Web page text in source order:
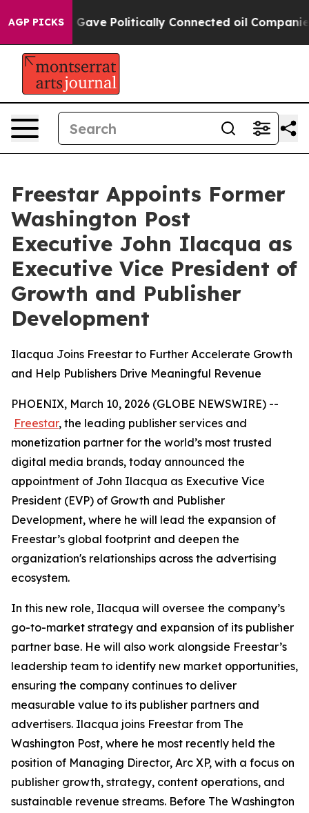
AGP PICKSGave Politically Connected oil Companies —
Freestar Appoints Former
Washington Post
Executive John Ilacqua as
Executive Vice President of
Growth and Publisher
Development
Ilacqua Joins Freestar to Further Accelerate Growth
and Help Publishers Drive Meaningful Revenue
PHOENIX, March 10, 2026 (GLOBE NEWSWIRE) --
Freestar, the leading publisher services and
monetization partner for the world’s most trusted
digital media brands, today announced the
appointment of John Ilacqua as Executive Vice
President (EVP) of Growth and Publisher
Development, where he will lead the expansion of
Freestar’s global footprint and deepen the
organization's relationships across the advertising
ecosystem.
In this new role, Ilacqua will oversee the company’s
go-to-market strategy and expansion of its publisher
partner base. He will also work alongside Freestar’s
leadership team to identify new market opportunities,
ensuring the company continues to deliver
measurable value to its publisher partners and
advertisers. Ilacqua joins Freestar from The
Washington Post, where he most recently held the
position of Managing Director, Arc XP, with a focus on
publisher growth, strategy, content operations, and
sustainable revenue streams. Before The Washington